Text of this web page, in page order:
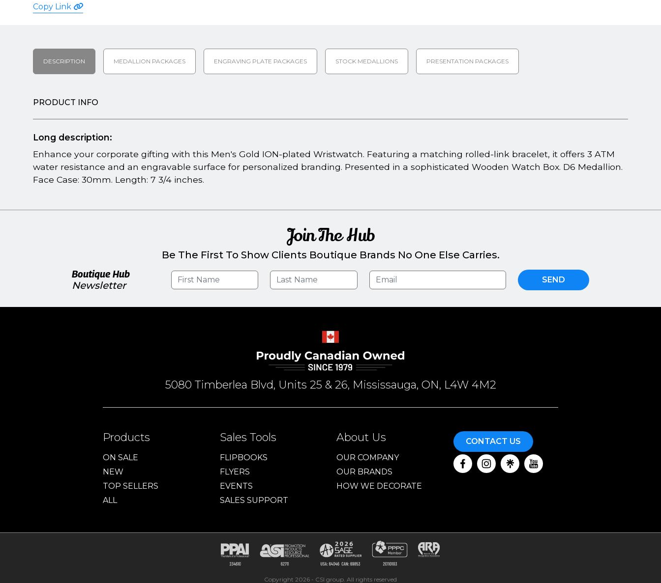
Copy Link
DESCRIPTION MEDALLION PACKAGES ENGRAVING PLATE PACKAGES STOCK MEDALLIONS PRESENTATION PACKAGES
PRODUCT INFO
Long description:
Enhance your corporate gifting with this Men's Gold ION-plated Wristwatch. Featuring a matching rolled-link bracelet, it offers 3 ATM
water resistance and an engravable surface for personalized branding. Presented in a sophisticated Wooden Watch Box. D6 Medallion.
Face Case: 30mm. Length: 7 3/4 inches.
Join The Hub
Be The First To Show Clients Boutique Brands No One Else Carries.
Boutique Hub
Newsletter
SEND
5080 Timberlea Blvd, Units 25 & 26, Mississauga, ON, L4W 4M2
Products
ON SALE
NEW
TOP SELLERS
ALL
Sales Tools
FLIPBOOKS
FLYERS
EVENTS
SALES SUPPORT
About Us
OUR COMPANY
OUR BRANDS
HOW WE DECORATE
CONTACT US
Copyright 2026 - CSI group. All rights reserved